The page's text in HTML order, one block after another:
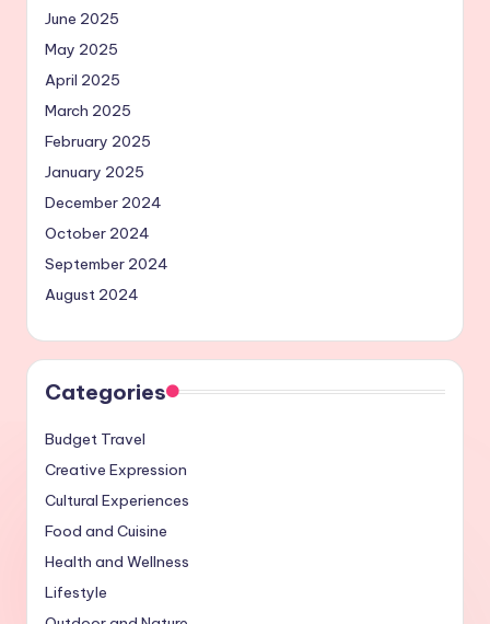
June 2025
May 2025
April 2025
March 2025
February 2025
January 2025
December 2024
October 2024
September 2024
August 2024
Categories
Budget Travel
Creative Expression
Cultural Experiences
Food and Cuisine
Health and Wellness
Lifestyle